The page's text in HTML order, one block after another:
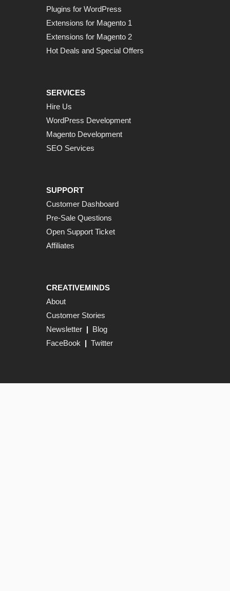
Plugins for WordPress
Extensions for Magento 1
Extensions for Magento 2
Hot Deals and Special Offers
SERVICES
Hire Us
WordPress Development
Magento Development
SEO Services
SUPPORT
Customer Dashboard
Pre-Sale Questions
Open Support Ticket
Affiliates
CREATIVEMINDS
About
Customer Stories
Newsletter | Blog
FaceBook | Twitter